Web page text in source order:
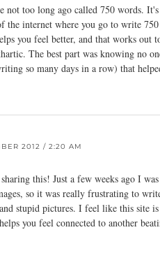
not too long ago called 750 words.
the internet where you go to write
you feel better, and that works out
The best part was knowing no
so many days in a row) that
2012 / 2:20 AM
this! Just a few weeks ago I
so it was really frustrating to
stupid pictures. I feel like this site
you feel connected to another